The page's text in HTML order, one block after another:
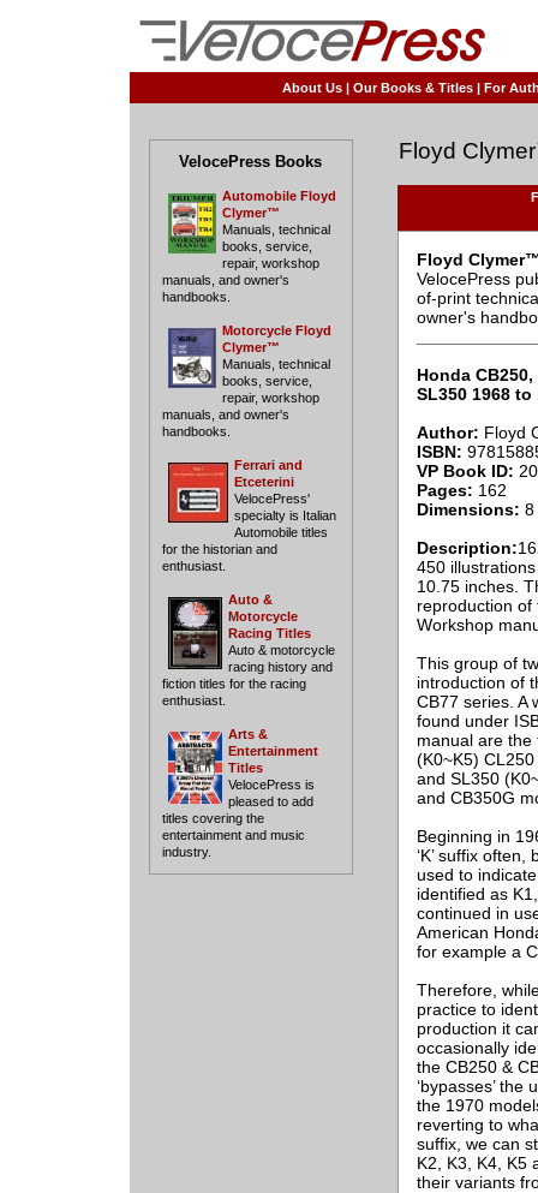
About Us | Our Books & Titles | For
VelocePress Books
Automobile Floyd
Clymer™
Manuals, technical
books, service,
repair, workshop
manuals, and owner's
handbooks.
Motorcycle Floyd
Clymer™
Manuals, technical
books, service,
repair, workshop
manuals, and owner's
handbooks.
Ferrari and
Etceterini
VelocePress'
specialty is Italian
Automobile titles
for the historian and
enthusiast.
Auto &
Motorcycle
Racing Titles
Auto & motorcycle
racing history and
fiction titles for the racing
enthusiast.
Arts &
Entertainment
Titles
VelocePress is
pleased to add
titles covering the
entertainment and music
industry.
Floyd
Floyd
VelocePress
of-print
owner's
Honda CB250,
SL350 1968
Author: Floyd
ISBN:
VP Book ID:
Pages: 162
Dimensions: 8
Description:
450
10.75 inches.
reproduction of
Workshop
This group of
introduction of
CB77 series. A
found under
manual are the
(K0~K5)
and SL350
and CB350G
Beginning in
‘K’ suffix
used to
identified as
continued in
American
for example a
Therefore,
practice to
production it
occasionally
the CB250 &
‘bypasses’
the 1970
reverting to
suffix, we can
K2, K3, K4, K5
their variants